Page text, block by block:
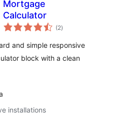
Mortgage
Calculator
(2total
ratings
)
and simple responsive
block with a clean
installations